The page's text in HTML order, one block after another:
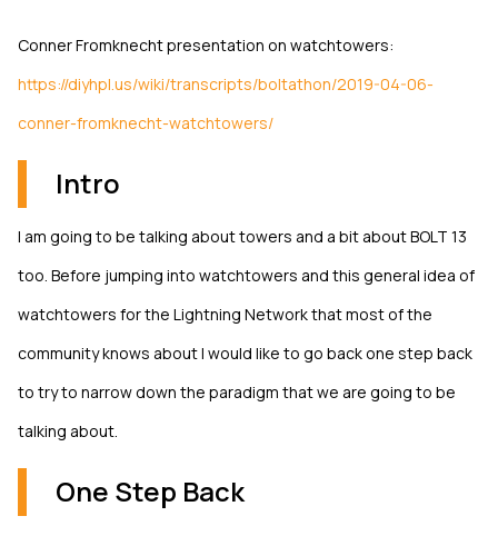
Conner Fromknecht presentation on watchtowers:
https://diyhpl.us/wiki/transcripts/boltathon/2019-04-06-
conner-fromknecht-watchtowers/
Intro
I am going to be talking about towers and a bit about BOLT 13
too. Before jumping into watchtowers and this general idea of
watchtowers for the Lightning Network that most of the
community knows about I would like to go back one step back
to try to narrow down the paradigm that we are going to be
talking about.
One Step Back